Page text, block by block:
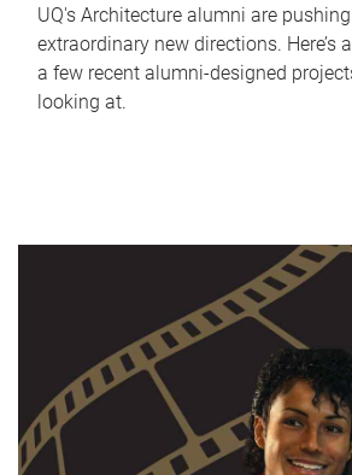
UQ's Architecture alumni are
extraordinary new directions. Here’s
a few recent alumni-designed
looking at.